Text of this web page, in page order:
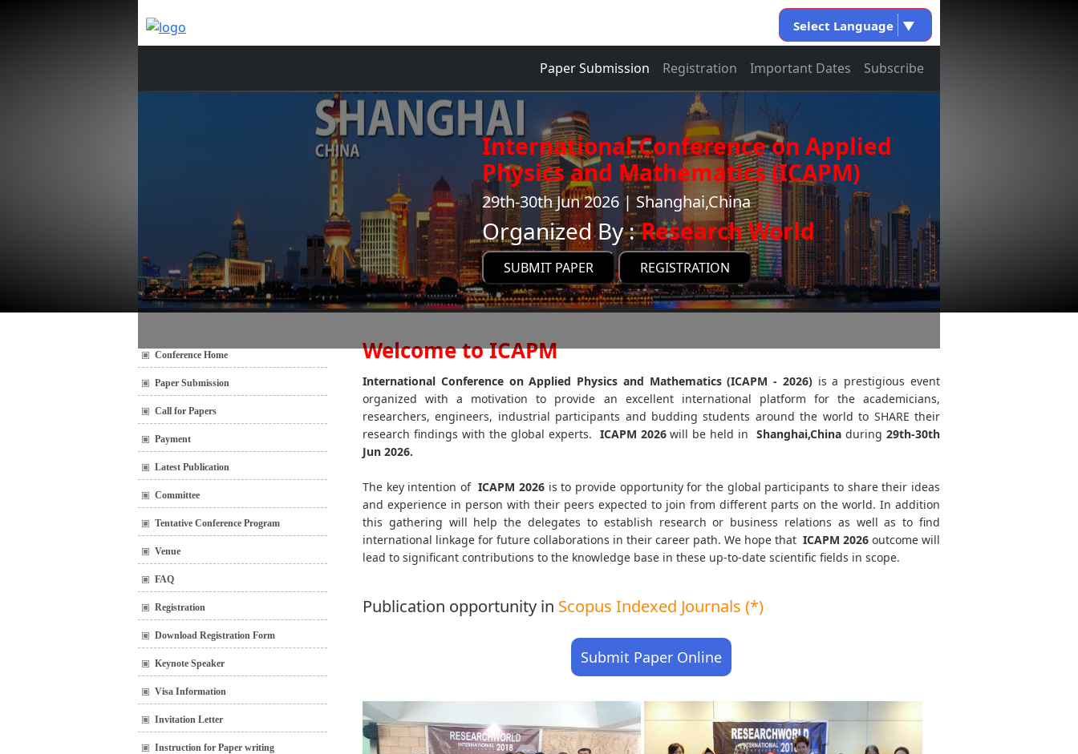
Select Language ▼
Paper Submission Registration Important Dates Subscribe
International Conference on Applied
Physics and Mathematics (ICAPM)
29th-30th Jun 2026 | Shanghai,China
Organized By :Research World
SUBMIT PAPER REGISTRATION
Conference Home
Paper Submission
Call for Papers
Payment
Latest Publication
Committee
Tentative Conference Program
Venue
FAQ
Registration
Download Registration Form
Keynote Speaker
Visa Information
Invitation Letter
Instruction for Paper writing
Welcome to ICAPM
International Conference on Applied Physics and Mathematics (ICAPM - 2026)is a prestigious event
organized with a motivation to provide an excellent international platform for the academicians,
researchers, engineers, industrial participants and budding students around the world to SHARE their
research findings with the global experts. ICAPM 2026will be held in Shanghai,Chinaduring 29th-30th
Jun 2026.
The key intention of ICAPM 2026 is to provide opportunity for the global participants to share their ideas
and experience in person with their peers expected to join from different parts on the world. In addition
this gathering will help the delegates to establish research or business relations as well as to find
international linkage for future collaborations in their career path. We hope that ICAPM 2026 outcome will
lead to significant contributions to the knowledge base in these up-to-date scientific fields in scope.
Publication opportunity in Scopus Indexed Journals (*)
Submit Paper Online